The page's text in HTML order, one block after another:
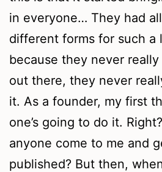
in everyone… They had
different forms for such a
because they never
out there, they never
it. As a founder, my first
one’s going to do it.
anyone come to me and
published? But then,